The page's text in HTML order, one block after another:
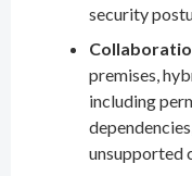
security
premises,
including
unsupported